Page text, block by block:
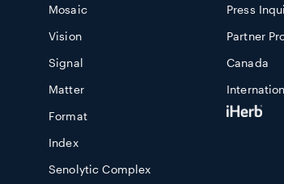
Mosaic
Vision
Signal
Matter
Format
Index
Senolytic Complex
Press
Partner
Canada